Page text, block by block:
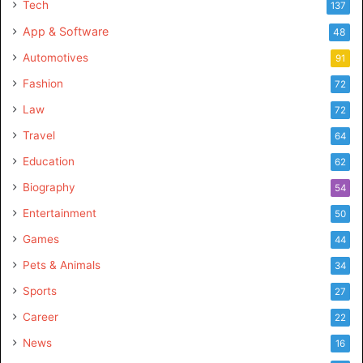
Firekirin
Tech 137
App & Software 48
Automotives 91
Fashion 72
Law 72
Travel 64
Education 62
Biography 54
Entertainment 50
Games 44
Pets & Animals 34
Sports 27
Career 22
News 16